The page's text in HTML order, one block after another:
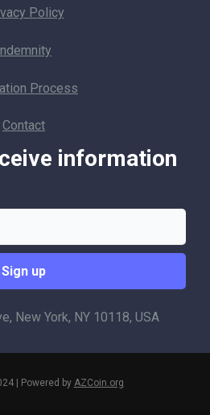
Policy
Process
Contact
information
New York, NY 10118, USA
| Powered by AZCoin.org